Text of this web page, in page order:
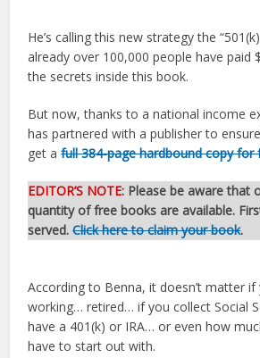
He’s calling this new strategy the
already over 100,000 people have paid
the secrets inside this book.
But now, thanks to a national income
has partnered with a publisher to
get afull 384-page hardbound copy for
EDITOR’S NOTE: Please be aware that
quantity of free books are available.
served.Click here to claim your book.
According to Benna, it doesn’t matter if
working… retired… if you collect Social
have a 401(k) or IRA… or even how
have to start out with.